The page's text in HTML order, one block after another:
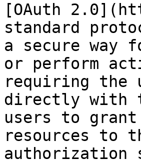
[OAuth
standard
a secure way
or perform
requiring the
directly with
users to
resources to
authorization